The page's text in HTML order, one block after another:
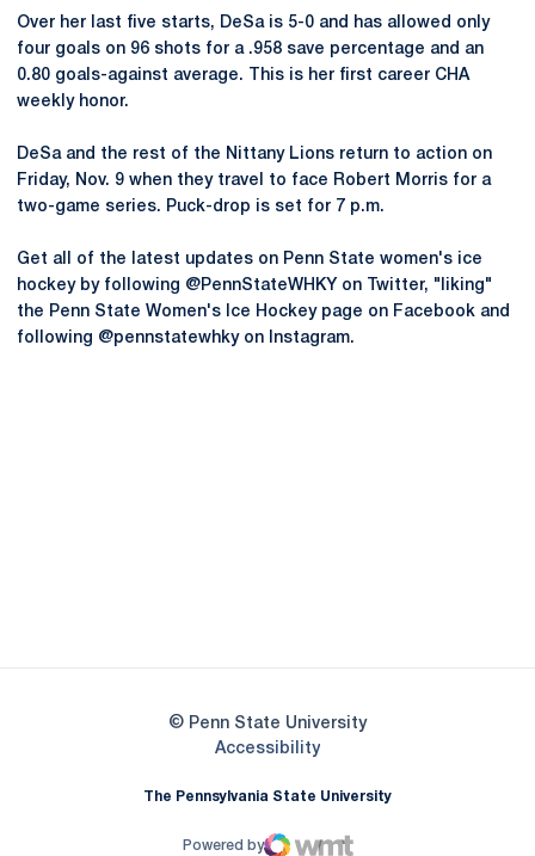
Over her last five starts, DeSa is 5-0 and has allowed only
four goals on 96 shots for a .958 save percentage and an
0.80 goals-against average. This is her first career CHA
weekly honor.
DeSa and the rest of the Nittany Lions return to action on
Friday, Nov. 9 when they travel to face Robert Morris for a
two-game series. Puck-drop is set for 7 p.m.
Get all of the latest updates on Penn State women's ice
hockey by following @PennStateWHKY on Twitter, "liking"
the Penn State Women's Ice Hockey page on Facebook and
following @pennstatewhky on Instagram.
© Penn State University
AccessibilityOpens in a new window
The Pennsylvania State University
Powered by